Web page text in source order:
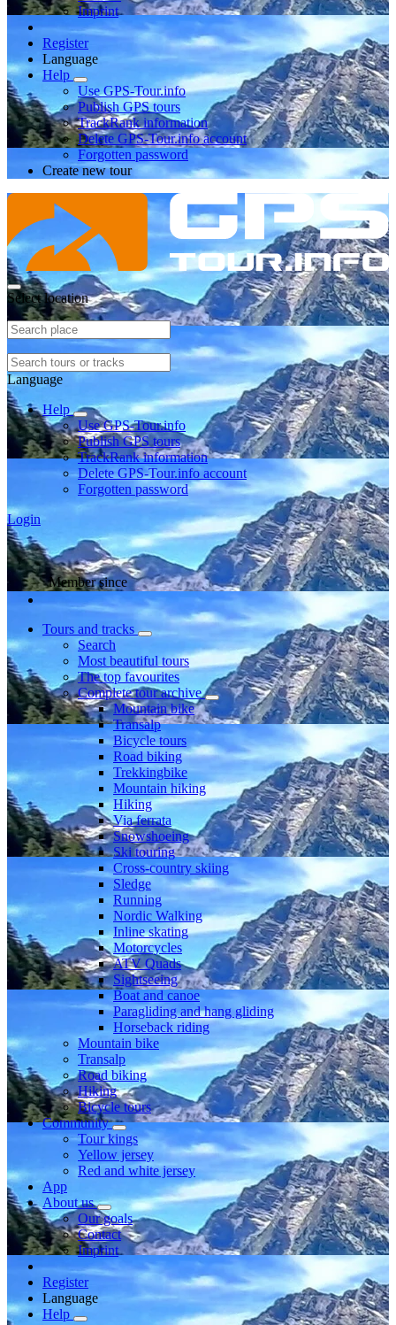
Imprint
Register
Language
Help
Use GPS-Tour.info
Publish GPS tours
TrackRank information
Delete GPS-Tour.info account
Forgotten password
Create new tour
Select location
Language
Help
Use GPS-Tour.info
Publish GPS tours
TrackRank information
Delete GPS-Tour.info account
Forgotten password
Login
Member since
Tours and tracks
Search
Most beautiful tours
The top favourites
Complete tour archive
Mountain bike
Transalp
Bicycle tours
Road biking
Trekkingbike
Mountain hiking
Hiking
Via ferrata
Snowshoeing
Ski touring
Cross-country skiing
Sledge
Running
Nordic Walking
Inline skating
Motorcycles
ATV Quads
Sightseeing
Boat and canoe
Paragliding and hang gliding
Horseback riding
Mountain bike
Transalp
Road biking
Hiking
Bicycle tours
Community
Tour kings
Yellow jersey
Red and white jersey
App
About us
Our goals
Contact
Imprint
Register
Language
Help